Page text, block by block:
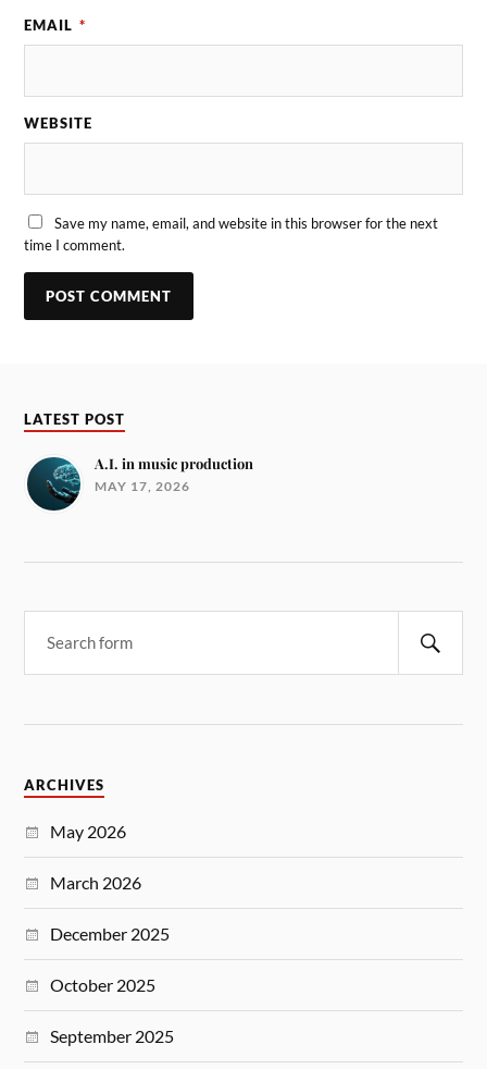
EMAIL *
WEBSITE
Save my name, email, and website in this browser for the next
time I comment.
LATEST POST
A.I. in music production
MAY 17, 2026
ARCHIVES
May 2026
March 2026
December 2025
October 2025
September 2025